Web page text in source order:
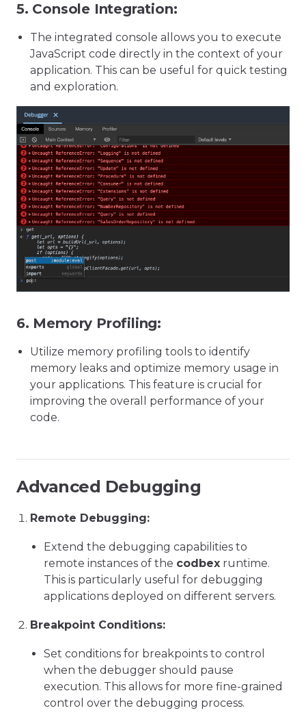
5. Console Integration:
The integrated console allows you to execute
JavaScript code directly in the context of your
application. This can be useful for quick testing
and exploration.
6. Memory Profiling:
Utilize memory profiling tools to identify
memory leaks and optimize memory usage in
your applications. This feature is crucial for
improving the overall performance of your
code.
Advanced Debugging
Remote Debugging:
Extend the debugging capabilities to
remote instances of the codbex runtime.
This is particularly useful for debugging
applications deployed on different servers.
Breakpoint Conditions:
Set conditions for breakpoints to control
when the debugger should pause
execution. This allows for more fine-grained
control over the debugging process.